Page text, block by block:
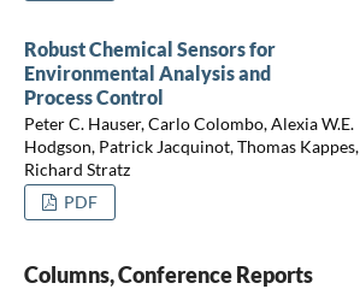
Robust Chemical Sensors for
Environmental Analysis and
Process Control
Peter C. Hauser, Carlo Colombo, Alexia W.E.
Hodgson, Patrick Jacquinot, Thomas Kappes,
Richard Stratz
PDF
Columns, Conference Reports